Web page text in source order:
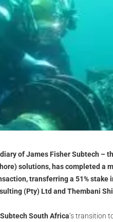
of James Fisher Subtech –
solutions, has completed a
transferring a 51% stake
(Pty) Ltd and Thembani
Subtech South Africa’s transition